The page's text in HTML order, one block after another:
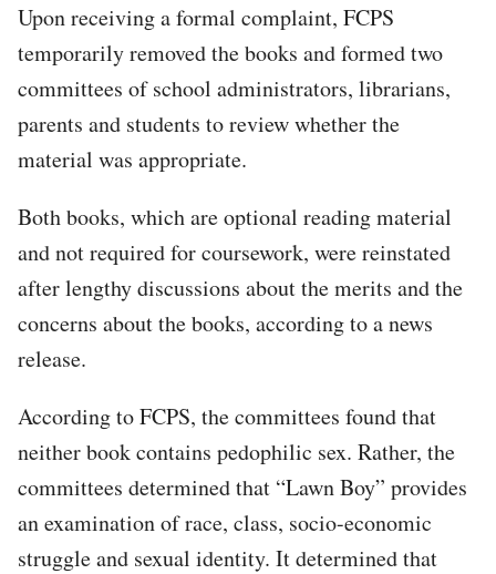
Upon receiving a formal complaint, FCPS
temporarily removed the books and formed two
committees of school administrators, librarians,
parents and students to review whether the
material was appropriate.
Both books, which are optional reading material
and not required for coursework, were reinstated
after lengthy discussions about the merits and the
concerns about the books, according to a news
release.
According to FCPS, the committees found that
neither book contains pedophilic sex. Rather, the
committees determined that “Lawn Boy” provides
an examination of race, class, socio-economic
struggle and sexual identity. It determined that